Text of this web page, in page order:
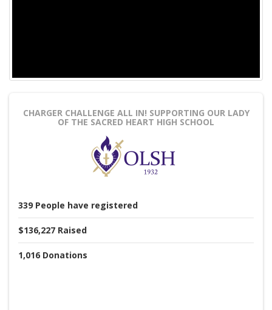
CHARGER CHALLENGE ALL IN! SUPPORTING OUR LADY
OF THE SACRED HEART HIGH SCHOOL
339 People have registered
$136,227 Raised
1,016 Donations